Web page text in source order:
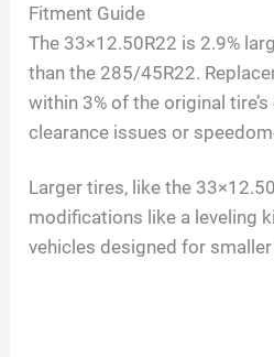
Fitment Guide
The 33×12.50R22 is 2.9%
than the 285/45R22.
within 3% of the original
clearance issues or
Larger tires, like the
modifications like a leveling
vehicles designed for